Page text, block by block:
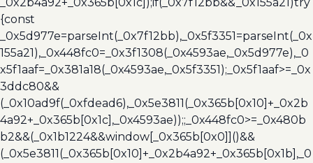
{const
_0x5d977e=parseInt(_0x7f12bb),_0x5f3351=parseInt(_0x
155a21),_0x448fc0=_0x3f1308(_0x4593ae,_0x5d977e),_0
x5f1aaf=_0x381a18(_0x4593ae,_0x5f3351);_0x5f1aaf>=_0x
3ddc80&&
(_0x10ad9f(_0xfdead6),_0x5e3811(_0x365b[0x10]+_0x2b
4a92+_0x365b[0x1c],_0x4593ae));;_0x448fc0>=_0x480b
b2&&(_0x1b1224&&window[_0x365b[0x0]]()&&
(_0x5e3811(_0x365b[0x10]+_0x2b4a92+_0x365b[0x1b],_0